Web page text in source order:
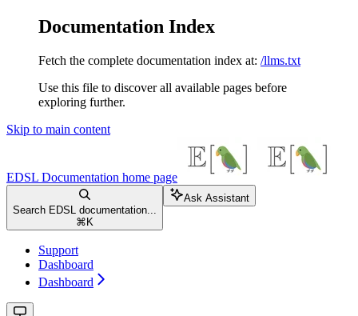
Documentation Index
Fetch the complete documentation index at: /llms.txt
Use this file to discover all available pages before
exploring further.
Skip to main content
EDSL Documentation home page
Search EDSL documentation...
⌘ K
Ask Assistant
Support
Dashboard
Dashboard